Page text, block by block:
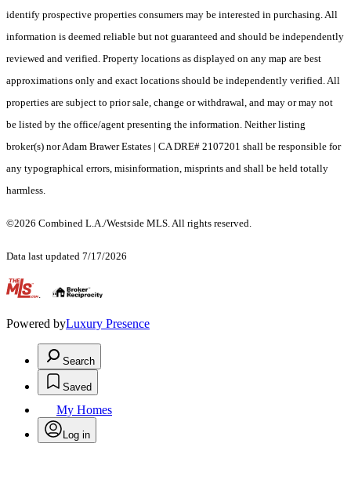
identify prospective properties consumers may be interested in purchasing. All
information is deemed reliable but not guaranteed and should be independently
reviewed and verified. Property locations as displayed on any map are best
approximations only and exact locations should be independently verified. All
properties are subject to prior sale, change or withdrawal, and may or may not
be listed by the office/agent presenting the information. Neither listing
broker(s) nor Adam Brawer Estates | CA DRE# 2107201 shall be responsible for
any typographical errors, misinformation, misprints and shall be held totally
harmless.
©2026 Combined L.A./Westside MLS. All rights reserved.
Data last updated 7/17/2026
.
Powered byLuxury Presence
Search
Saved
My Homes
Log in